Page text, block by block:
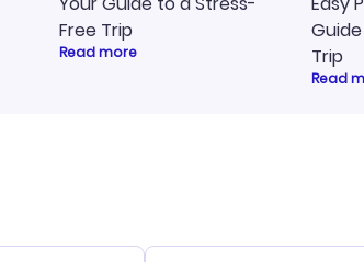
Free Trip
Read more
Trip
Read